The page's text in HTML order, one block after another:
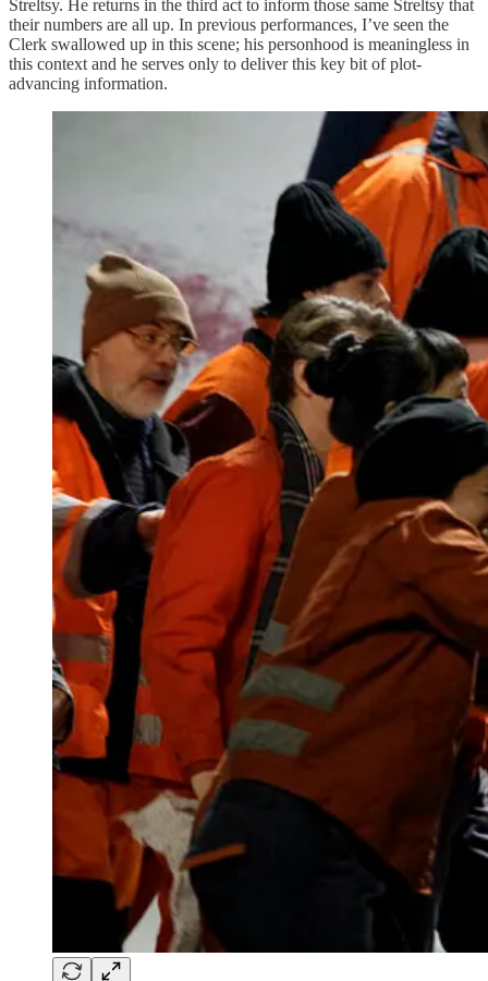
Streltsy. He returns in the third act to inform those same Streltsy that
their numbers are all up. In previous performances, I’ve seen the
Clerk swallowed up in this scene; his personhood is meaningless in
this context and he serves only to deliver this key bit of plot-
advancing information.